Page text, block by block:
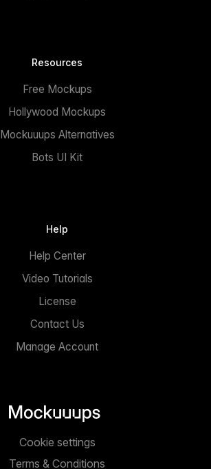
Resources
Free Mockups
Hollywood Mockups
Mockuuups Alternatives
Bots UI Kit
Help
Help Center
Video Tutorials
License
Contact Us
Manage Account
Terms & Conditions
Cookie settings